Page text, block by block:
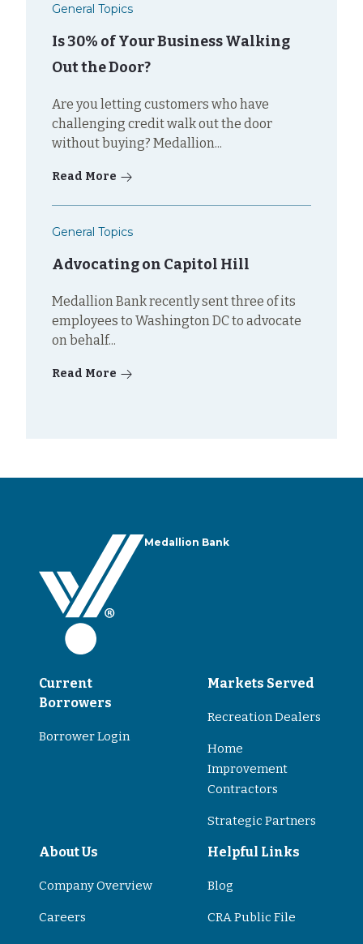
General Topics
Is 30% of Your Business Walking
Out the Door?
Are you letting customers who have
challenging credit walk out the door
without buying? Medallion...
Read More
General Topics
Advocating on Capitol Hill
Medallion Bank recently sent three of its
employees to Washington DC to advocate
on behalf...
Read More
Medallion Bank
Current
Borrowers
Borrower Login
Markets Served
Recreation Dealers
Home
Improvement
Contractors
Strategic Partners
About Us
Company Overview
Careers
Helpful Links
Blog
CRA Public File